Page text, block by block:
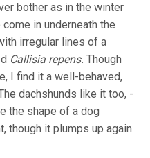
bother as in the winter
in underneath the
irregular lines of a
Callisia repens. Though
I find it a well-behaved,
dachshunds like it too, -
the shape of a dog
though it plumps up again